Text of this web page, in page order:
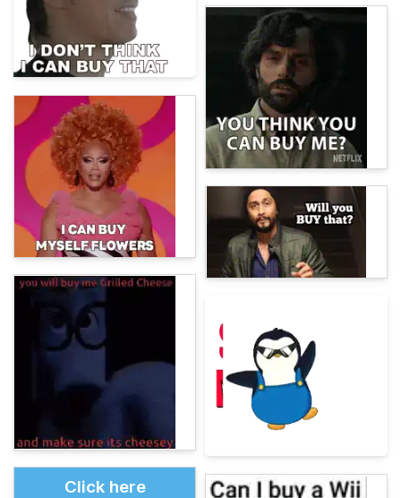
Click here